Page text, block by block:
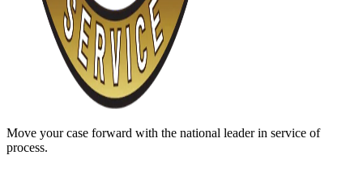
Move your case forward with the national leader in service of
process.